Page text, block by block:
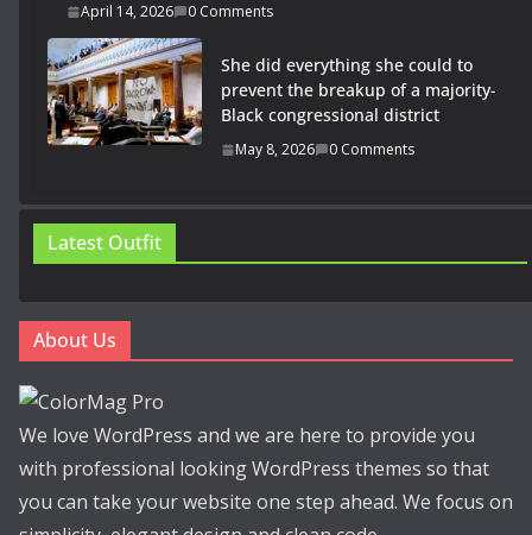
April 14, 2026 0 Comments
She did everything she could to
prevent the breakup of a majority-
Black congressional district
May 8, 2026 0 Comments
Latest Outfit
About Us
We love WordPress and we are here to provide you
with professional looking WordPress themes so that
you can take your website one step ahead. We focus on